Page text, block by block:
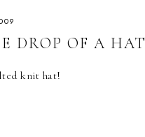
DROP OF A HAT
knit hat!